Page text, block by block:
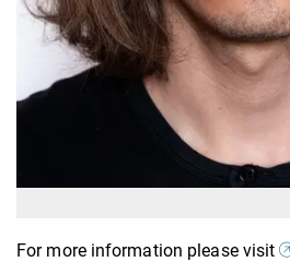
For more information please visit